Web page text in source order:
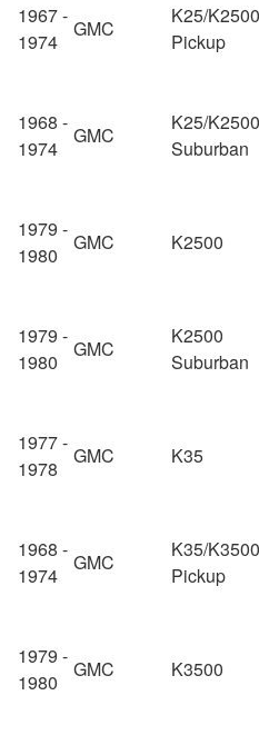
1967 -
1974
GMC
K25/K2500
Pickup
1968 -
1974
GMC
K25/K2500
Suburban
1979 -
1980
GMC K2500
1979 -
1980
GMC
K2500
Suburban
1977 -
1978
GMC K35
1968 -
1974
GMC
K35/K3500
Pickup
1979 -
1980
GMC K3500